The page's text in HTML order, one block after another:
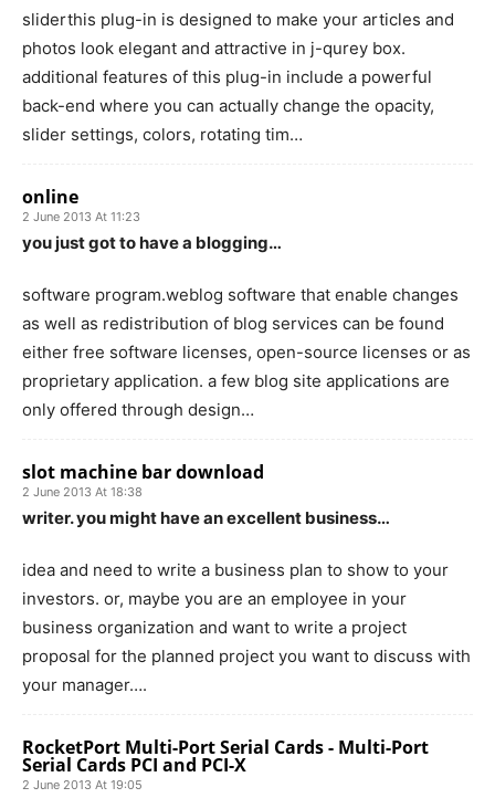
sliderthis plug-in is designed to make your articles and
photos look elegant and attractive in j-qurey box.
additional features of this plug-in include a powerful
back-end where you can actually change the opacity,
slider settings, colors, rotating tim…
online
2 June 2013 At 11:23
you just got to have a blogging…
software program.weblog software that enable changes
as well as redistribution of blog services can be found
either free software licenses, open-source licenses or as
proprietary application. a few blog site applications are
only offered through design…
slot machine bar download
2 June 2013 At 18:38
writer. you might have an excellent business…
idea and need to write a business plan to show to your
investors. or, maybe you are an employee in your
business organization and want to write a project
proposal for the planned project you want to discuss with
your manager….
RocketPort Multi-Port Serial Cards - Multi-Port
Serial Cards PCI and PCI-X
2 June 2013 At 19:05